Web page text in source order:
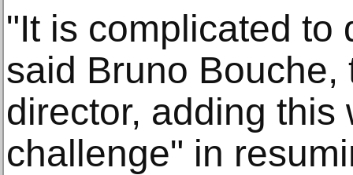
"It is complicated to
said Bruno
director, adding this
challenge" in